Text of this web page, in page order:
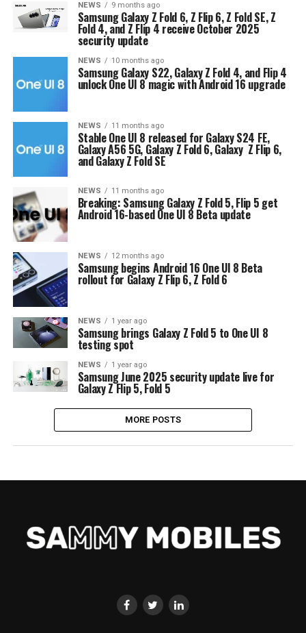
NEWS 9 months ago
Samsung Galaxy Z Fold 6, Z Flip 6, Z Fold SE, Z
Fold 4, and Z Flip 4 receive October 2025
security update
NEWS 10 months ago
Samsung Galaxy S22, Galaxy Z Fold 4, and Flip 4
unlock One UI 8 magic with Android 16 upgrade
NEWS 11 months ago
Stable One UI 8 released for Galaxy S24 FE,
Galaxy A56 5G, Galaxy Z Fold 6, Galaxy Z Flip 6,
and Galaxy Z Fold SE
NEWS 11 months ago
Breaking: Samsung Galaxy Z Fold 5, Flip 5 get
Android 16-based One UI 8 Beta update
NEWS 12 months ago
Samsung begins Android 16 One UI 8 Beta
rollout for Galaxy Z Flip 6, Z Fold 6
NEWS 1 year ago
Samsung brings Galaxy Z Fold 5 to One UI 8
testing spot
NEWS 1 year ago
Samsung June 2025 security update live for
Galaxy Z Flip 5, Fold 5
MORE POSTS